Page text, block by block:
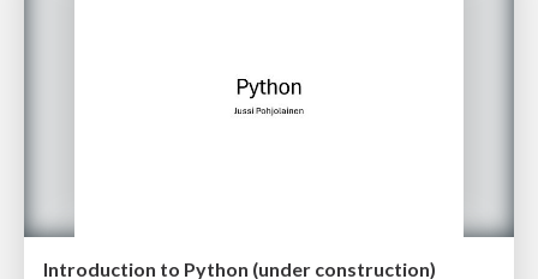
Introduction to Python (under construction)